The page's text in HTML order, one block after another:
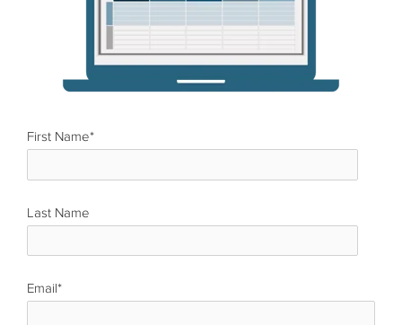
First Name*
Last Name
Email*